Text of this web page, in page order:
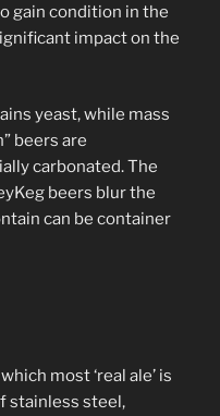
gain condition in the
impact on the
yeast, while mass
beers are
carbonated. The
beers blur the
can be container
most ‘real ale’ is
stainless steel,